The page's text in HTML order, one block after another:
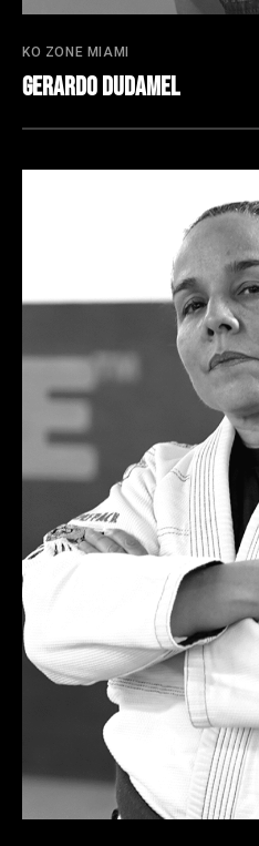
KO ZONE MIAMI
Gerardo Dudamel